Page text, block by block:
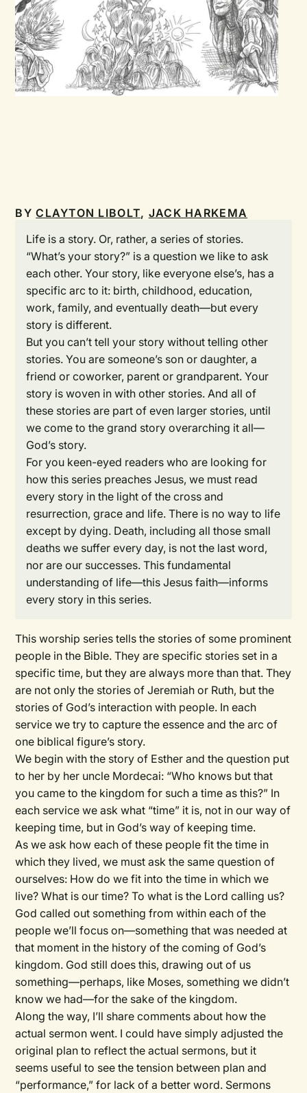
BYCLAYTON LIBOLT, JACK HARKEMA
Life is a story. Or, rather, a series of stories.
“What’s your story?” is a question we like to ask
each other. Your story, like everyone else’s, has a
specific arc to it: birth, childhood, education,
work, family, and eventually death—but every
story is different.
But you can’t tell your story without telling other
stories. You are someone’s son or daughter, a
friend or coworker, parent or grandparent. Your
story is woven in with other stories. And all of
these stories are part of even larger stories, until
we come to the grand story overarching it all—
God’s story.
For you keen-eyed readers who are looking for
how this series preaches Jesus, we must read
every story in the light of the cross and
resurrection, grace and life. There is no way to life
except by dying. Death, including all those small
deaths we suffer every day, is not the last word,
nor are our successes. This fundamental
understanding of life—this Jesus faith—informs
every story in this series.
This worship series tells the stories of some prominent
people in the Bible. They are specific stories set in a
specific time, but they are always more than that. They
are not only the stories of Jeremiah or Ruth, but the
stories of God’s interaction with people. In each
service we try to capture the essence and the arc of
one biblical figure’s story.
We begin with the story of Esther and the question put
to her by her uncle Mordecai: “Who knows but that
you came to the kingdom for such a time as this?” In
each service we ask what “time” it is, not in our way of
keeping time, but in God’s way of keeping time.
As we ask how each of these people fit the time in
which they lived, we must ask the same question of
ourselves: How do we fit into the time in which we
live? What is our time? To what is the Lord calling us?
God called out something from within each of the
people we’ll focus on—something that was needed at
that moment in the history of the coming of God’s
kingdom. God still does this, drawing out of us
something—perhaps, like Moses, something we didn’t
know we had—for the sake of the kingdom.
Along the way, I’ll share comments about how the
actual sermon went. I could have simply adjusted the
original plan to reflect the actual sermons, but it
seems useful to see the tension between plan and
“performance,” for lack of a better word. Sermons